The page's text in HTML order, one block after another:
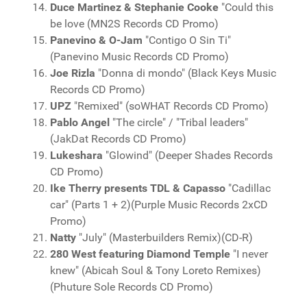
Duce Martinez & Stephanie Cooke "Could this
be love (MN2S Records CD Promo)
Panevino & O-Jam "Contigo O Sin Ti"
(Panevino Music Records CD Promo)
Joe Rizla "Donna di mondo" (Black Keys Music
Records CD Promo)
UPZ "Remixed" (soWHAT Records CD Promo)
Pablo Angel "The circle" / "Tribal leaders"
(JakDat Records CD Promo)
Lukeshara "Glowind" (Deeper Shades Records
CD Promo)
Ike Therry presents TDL & Capasso "Cadillac
car" (Parts 1 + 2)(Purple Music Records 2xCD
Promo)
Natty "July" (Masterbuilders Remix)(CD-R)
280 West featuring Diamond Temple "I never
knew" (Abicah Soul & Tony Loreto Remixes)
(Phuture Sole Records CD Promo)